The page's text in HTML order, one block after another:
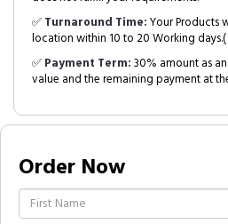
✅Turnaround Time:Your Products
location within 10 to 20 Working days.(
✅Payment Term:30% amount as
value and the remaining payment at
Order Now